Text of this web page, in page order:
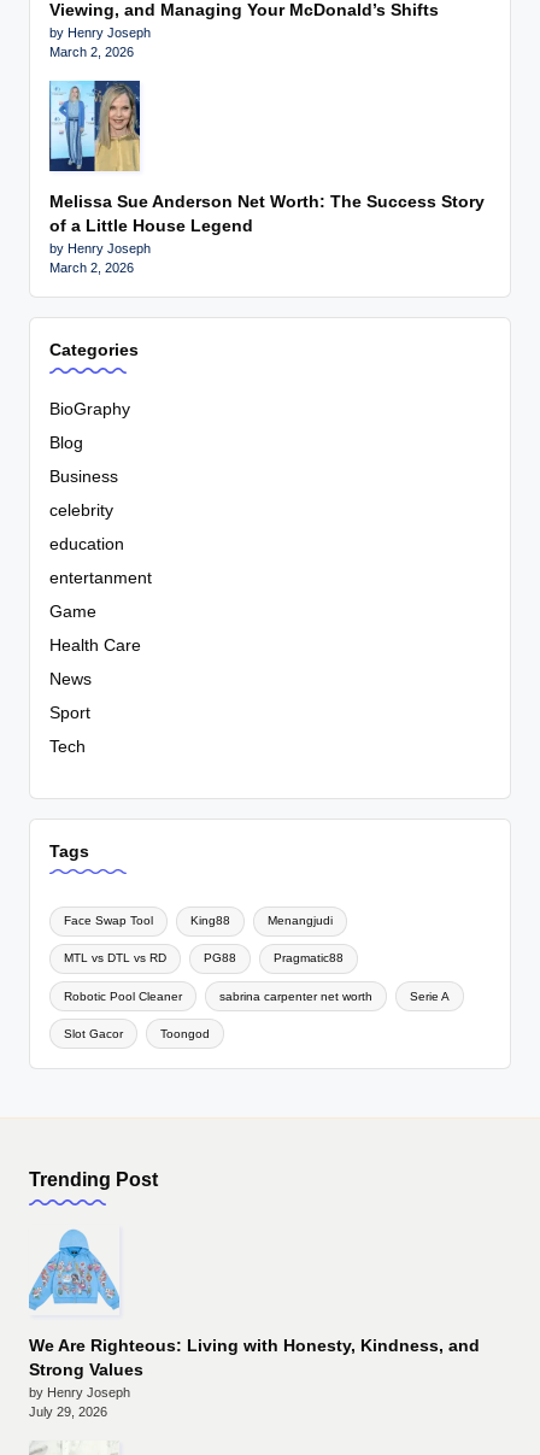
Viewing, and Managing Your McDonald’s Shifts
by Henry Joseph
March 2, 2026
Melissa Sue Anderson Net Worth: The Success Story
of a Little House Legend
by Henry Joseph
March 2, 2026
Categories
BioGraphy
Blog
Business
celebrity
education
entertanment
Game
Health Care
News
Sport
Tech
Tags
Face Swap Tool King88 Menangjudi
MTL vs DTL vs RD PG88 Pragmatic88
Robotic Pool Cleaner sabrina carpenter net worth Serie A
Slot Gacor Toongod
Trending Post
We Are Righteous: Living with Honesty, Kindness, and
Strong Values
by Henry Joseph
July 29, 2026